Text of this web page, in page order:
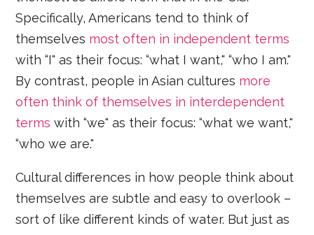
Specifically, Americans tend to think of
themselves most often in independent terms
with “I" as their focus: “what I want," “who I am."
By contrast, people in Asian cultures more
often think of themselves in interdependent
terms with “we" as their focus: “what we want,"
“who we are."
Cultural differences in how people think about
themselves are subtle and easy to overlook –
sort of like different kinds of water. But just as